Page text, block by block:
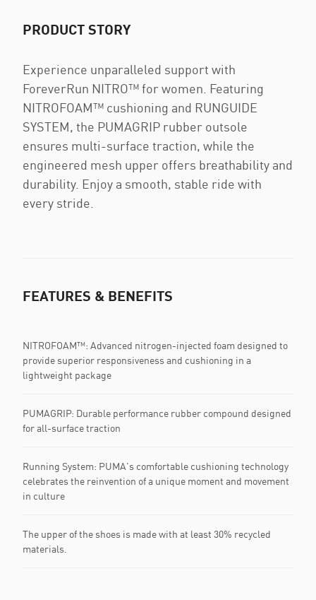
PRODUCT STORY
Experience unparalleled support with
ForeverRun NITRO™ for women. Featuring
NITROFOAM™ cushioning and RUNGUIDE
SYSTEM, the PUMAGRIP rubber outsole
ensures multi-surface traction, while the
engineered mesh upper offers breathability and
durability. Enjoy a smooth, stable ride with
every stride.
FEATURES & BENEFITS
NITROFOAM™: Advanced nitrogen-injected foam designed to
provide superior responsiveness and cushioning in a
lightweight package
PUMAGRIP: Durable performance rubber compound designed
for all-surface traction
Running System: PUMA's comfortable cushioning technology
celebrates the reinvention of a unique moment and movement
in culture
The upper of the shoes is made with at least 30% recycled
materials.